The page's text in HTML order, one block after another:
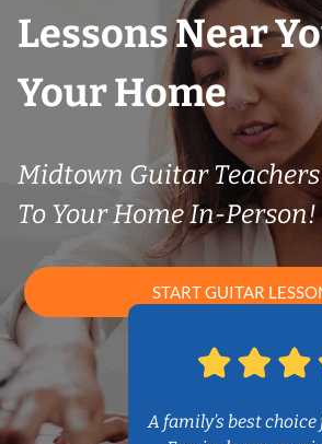
Lessons Near
Your Home
Midtown Guitar
To Your Home In-Person!
START GUITAR
A family’s best choice